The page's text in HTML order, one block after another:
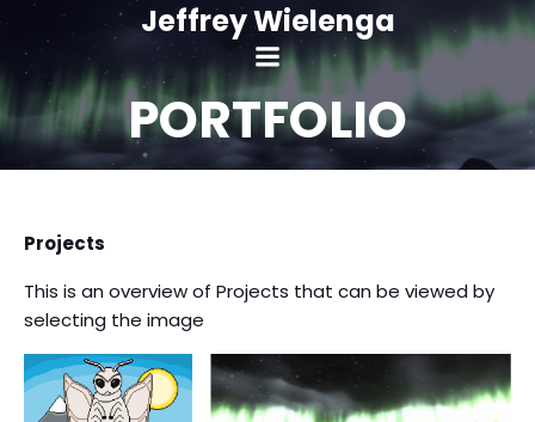
Skip
content
Jeffrey Wielenga
PORTFOLIO
Projects
This is an overview of Projects that can be viewed by
selecting the image
Borealis
Experience